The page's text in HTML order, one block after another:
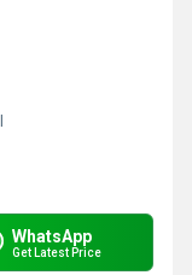
WhatsApp
Get Latest Price